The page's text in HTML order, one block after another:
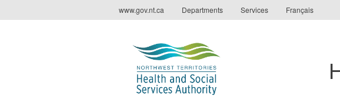
to
www.gov.nt.ca Departments Services Français